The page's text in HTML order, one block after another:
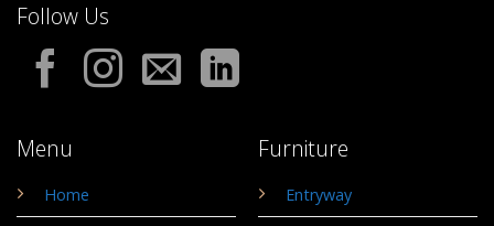
Menu
Home
Furniture
Entryway
Follow Us